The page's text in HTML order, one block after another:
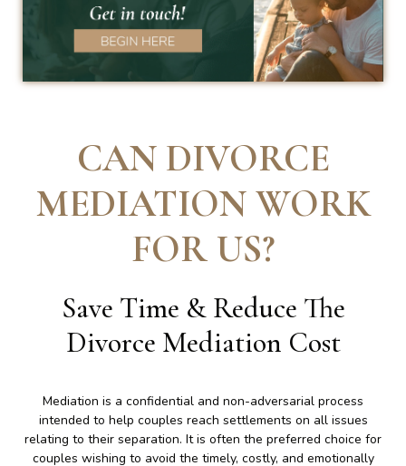
CAN DIVORCE
MEDIATION WORK
FOR US?
Save Time & Reduce The
Divorce Mediation Cost
Mediation is a confidential and non-adversarial process
intended to help couples reach settlements on all issues
relating to their separation. It is often the preferred choice for
couples wishing to avoid the timely, costly, and emotionally